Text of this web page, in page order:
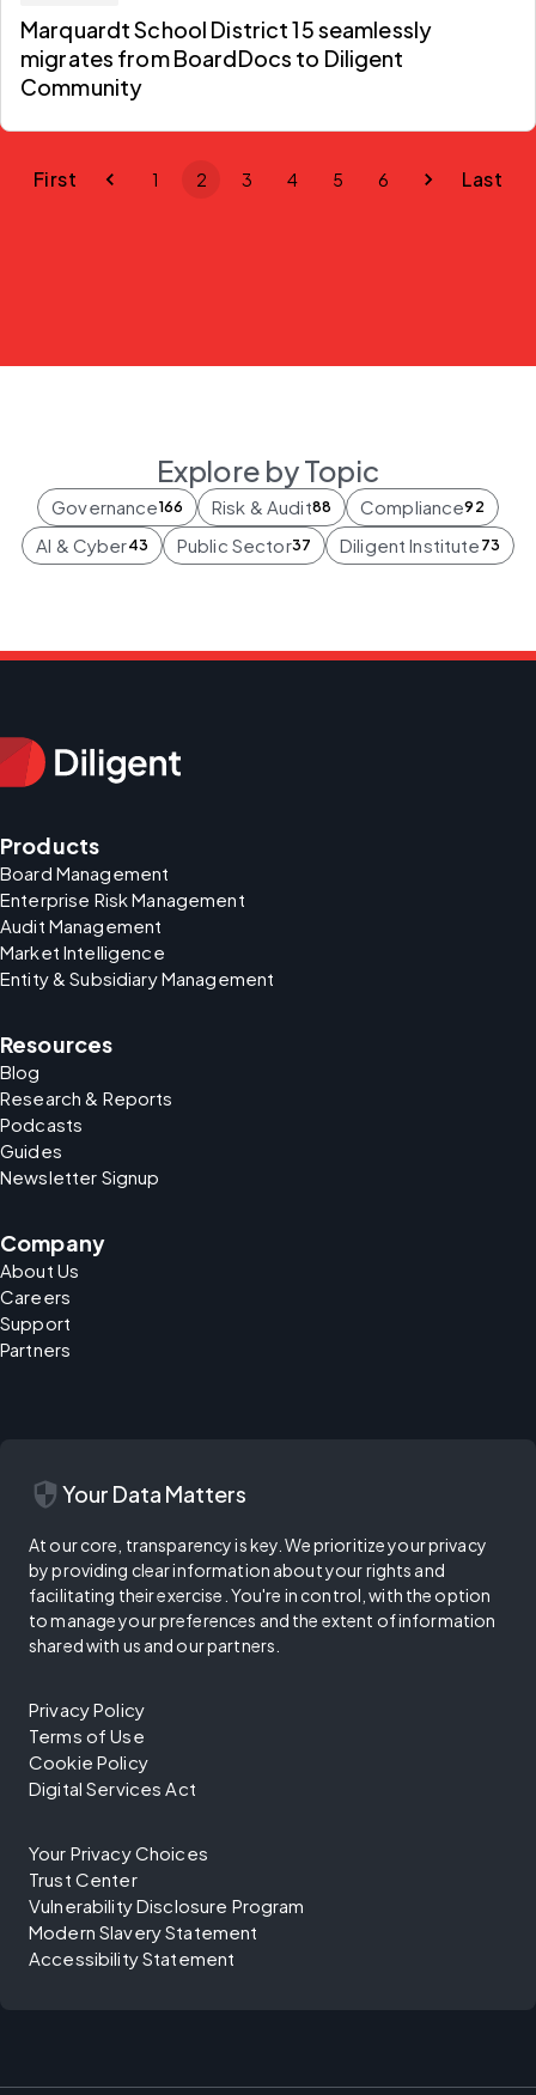
Marquardt School District 15 seamlessly
migrates from BoardDocs to Diligent
Community
First 1 2 3 4 5 6 Last
Explore by Topic
Governance166 Risk & Audit88 Compliance92
AI & Cyber43 Public Sector37 Diligent Institute 73
Products
Board Management
Enterprise Risk Management
Audit Management
Market Intelligence
Entity & Subsidiary Management
Resources
Blog
Research & Reports
Podcasts
Guides
Newsletter Signup
Company
About Us
Careers
Support
Partners
security Your Data Matters
At our core, transparency is key. We prioritize your privacy
by providing clear information about your rights and
facilitating their exercise. You're in control, with the option
to manage your preferences and the extent of information
shared with us and our partners.
Privacy Policy
Terms of Use
Cookie Policy
Digital Services Act
Your Privacy Choices
Trust Center
Vulnerability Disclosure Program
Modern Slavery Statement
Accessibility Statement